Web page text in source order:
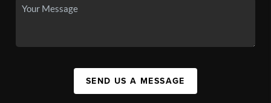
SEND US A MESSAGE